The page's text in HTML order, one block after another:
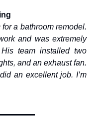
a bathroom remodel.
and was extremely
team installed two
and an exhaust fan.
an excellent job. I’m